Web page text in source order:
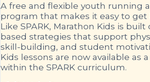
A free and flexible youth running
program that makes it easy to get
Like SPARK, Marathon Kids is
based strategies that support
skill-building, and student
Kids lessons are now available as
within the SPARK curriculum.